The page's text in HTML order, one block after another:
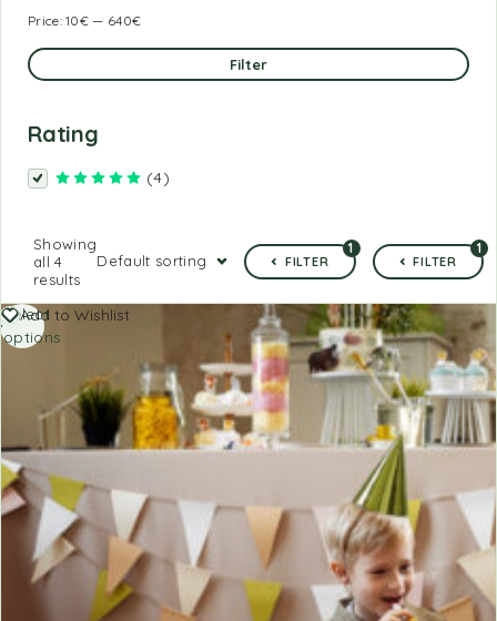
Filter
Price:10€ — 640€
Rating
Rated
(4)
Showing
all 4
results
Default sorting FILTER
1
FILTER
1
Add to Wishlist
Select
options